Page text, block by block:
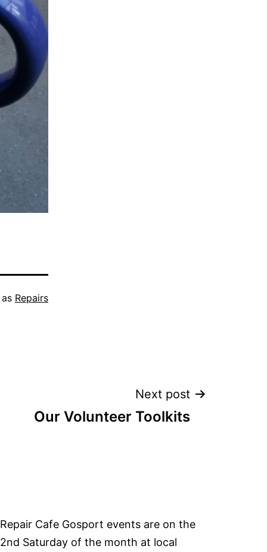
Repairs
Next post
Our Volunteer Toolkits
Repair Cafe Gosport events are on the
2nd Saturday of the month at local